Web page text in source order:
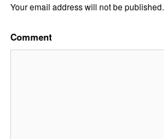
Your email address will not be published.
Comment